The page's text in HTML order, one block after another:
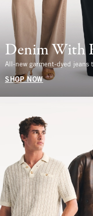
Denim With
All-new garment-dyed
SHOP NOW